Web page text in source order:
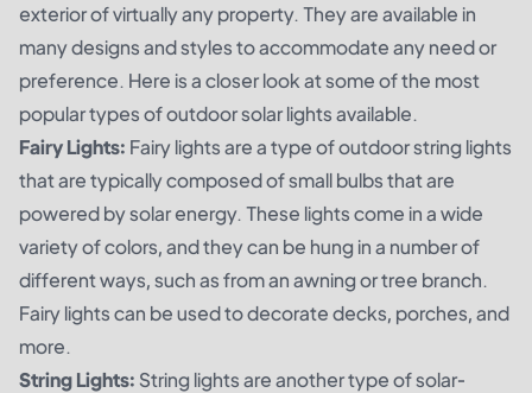
exterior of virtually any property. They are available in
many designs and styles to accommodate any need or
preference. Here is a closer look at some of the most
popular types of outdoor solar lights available.
Fairy Lights: Fairy lights are a type of outdoor string lights
that are typically composed of small bulbs that are
powered by solar energy. These lights come in a wide
variety of colors, and they can be hung in a number of
different ways, such as from an awning or tree branch.
Fairy lights can be used to decorate decks, porches, and
more.
String Lights:String lights are another type of solar-